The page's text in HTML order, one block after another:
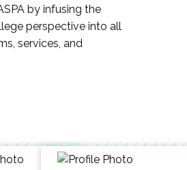
by infusing the
perspective into all
services, and